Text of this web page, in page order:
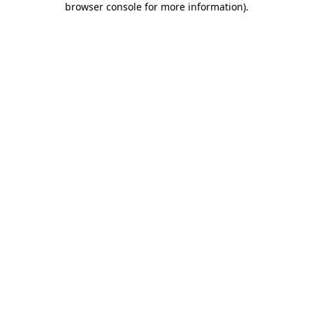
browser console for more information).